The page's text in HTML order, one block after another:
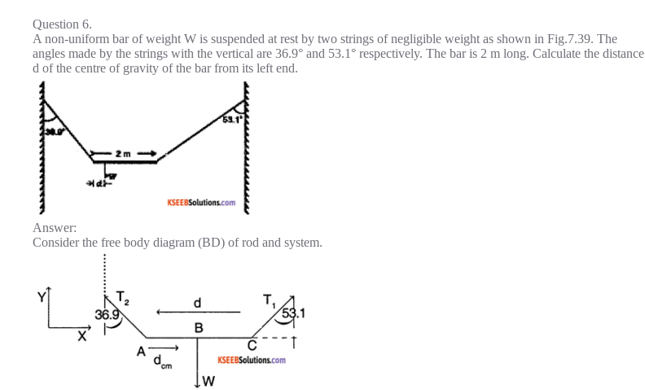
Question 6.
A non-uniform bar of weight W is suspended at rest by two strings of negligible weight as shown in Fig.7.39. The
angles made by the strings with the vertical are 36.9° and 53.1° respectively. The bar is 2 m long. Calculate the distance
d of the centre of gravity of the bar from its left end.
Answer:
Consider the free body diagram (BD) of rod and system.